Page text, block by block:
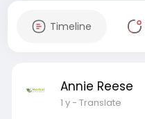
Timeline
Annie Reese
1 y- Translate